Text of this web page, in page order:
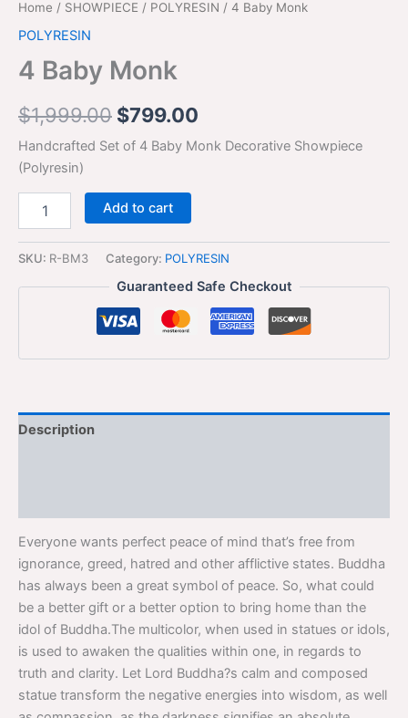
Home / SHOWPIECE / POLYRESIN / 4 Baby Monk
POLYRESIN
4 Baby Monk
$1,999.00 $799.00
Handcrafted Set of 4 Baby Monk Decorative Showpiece
(Polyresin)
Add to cart
SKU: R-BM3 Category: POLYRESIN
Guaranteed Safe Checkout
Description
Everyone wants perfect peace of mind that’s free from
ignorance, greed, hatred and other afflictive states. Buddha
has always been a great symbol of peace. So, what could
be a better gift or a better option to bring home than the
idol of Buddha.The multicolor, when used in statues or idols,
is used to awaken the qualities within one, in regards to
truth and clarity. Let Lord Buddha?s calm and composed
statue transform the negative energies into wisdom, as well